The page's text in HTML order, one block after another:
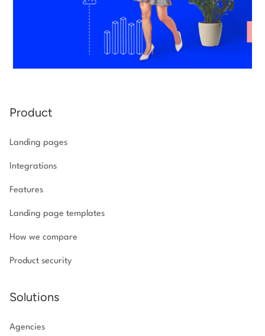
Product
Landing pages
Integrations
Features
Landing page templates
How we compare
Product security
Solutions
Agencies